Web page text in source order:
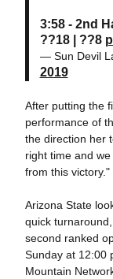
3:58 - 2nd
??18 | ??8
— Sun Devil
2019
After putting the
performance of
the direction her
right time and
from this victory."
Arizona State
quick
second ranked
Sunday at 12:00
Mountain